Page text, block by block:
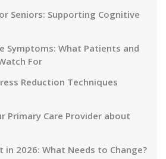
Seniors: Supporting Cognitive
Symptoms: What Patients and
For
Reduction Techniques
Primary Care Provider about
2026: What Needs to Change?